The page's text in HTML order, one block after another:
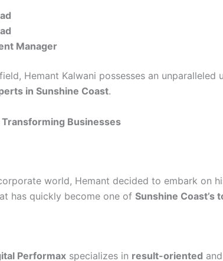
Manager
Hemant Kalwani possesses an
in Sunshine Coast.
Businesses
world, Hemant decided to embark on
has quickly become one of Sunshine Coast’s
Performax specializes in result-oriented and